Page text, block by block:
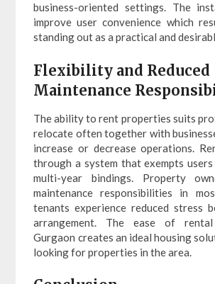
business-oriented settings. The
improve user convenience which
standing out as a practical and
Flexibility and Reduced
Maintenance
The ability to rent properties suits
relocate often together with
increase or decrease operations.
through a system that exempts
multi-year bindings. Property
maintenance responsibilities in
tenants experience reduced stress
arrangement. The ease of
Gurgaon creates an ideal housing
looking for properties in the area.